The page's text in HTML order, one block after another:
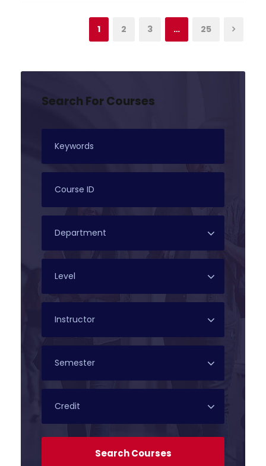
1 2 3 … 25
Search For Courses